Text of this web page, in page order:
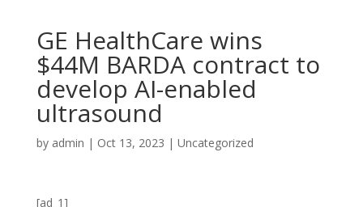
GE HealthCare wins
$44M BARDA contract to
develop AI-enabled
ultrasound
by admin | Oct 13, 2023 | Uncategorized
[ad_1]